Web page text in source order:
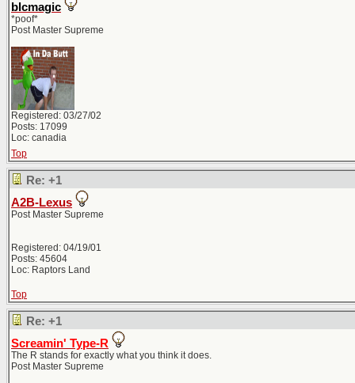
blcmagic
*poof*
Post Master Supreme
Registered: 03/27/02
Posts: 17099
Loc: canadia
Top
Re: +1
A2B-Lexus
Post Master Supreme
Registered: 04/19/01
Posts: 45604
Loc: Raptors Land
Top
Re: +1
Screamin' Type-R
The R stands for exactly what you think it does.
Post Master Supreme